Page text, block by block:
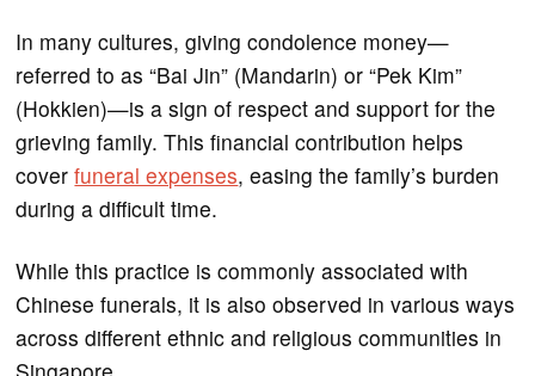
In many cultures, giving condolence money—
referred to as “Bai Jin” (Mandarin) or “Pek Kim”
(Hokkien)—is a sign of respect and support for the
grieving family. This financial contribution helps
coverfuneral expenses, easing the family’s burden
during a difficult time.
While this practice is commonly associated with
Chinese funerals, it is also observed in various ways
across different ethnic and religious communities in